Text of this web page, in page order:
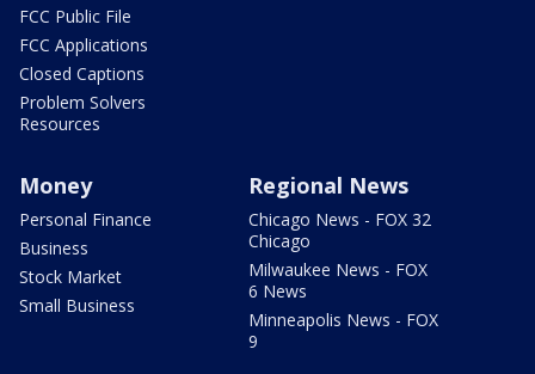
FCC Public File
FCC Applications
Closed Captions
Problem Solvers
Resources
Money
Personal Finance
Business
Stock Market
Small Business
Regional News
Chicago News - FOX 32
Chicago
Milwaukee News - FOX
6 News
Minneapolis News - FOX
9